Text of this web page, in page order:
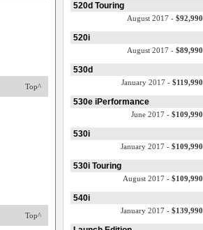
Top^
Top^
520d Touring
August 2017 - $92,990
520i
August 2017 - $89,990
530d
January 2017 - $119,990
530e iPerformance
June 2017 - $109,990
530i
January 2017 - $109,990
530i Touring
August 2017 - $109,990
540i
January 2017 - $139,990